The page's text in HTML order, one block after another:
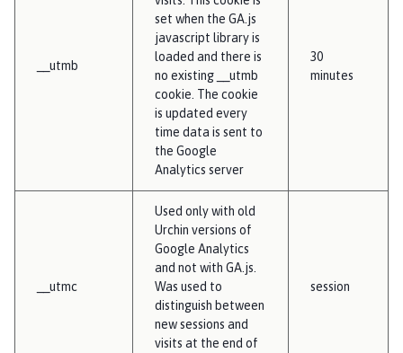
__utmb
set when the GA.js
javascript library is
loaded and there is
no existing __utmb
cookie. The cookie
is updated every
time data is sent to
the Google
Analytics server
30
minutes
__utmc
Used only with old
Urchin versions of
Google Analytics
and not with GA.js.
Was used to
distinguish between
new sessions and
visits at the end of
session